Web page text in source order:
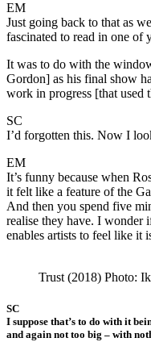
EM
Just going back to that as
fascinated to read in one of
It was to do with the
Gordon] as his final show
work in progress [that used
SC
I’d forgotten this. Now I
EM
It’s funny because when
it felt like a feature of the
And then you spend five
realise they have. I wonder
enables artists to feel like it
Trust (2018) Photo:
SC
I suppose that’s to do with it
and again not too big – with